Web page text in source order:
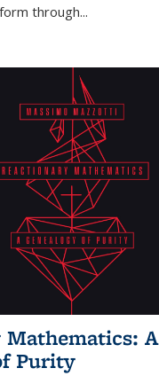
through...
Mathematics: A
Purity